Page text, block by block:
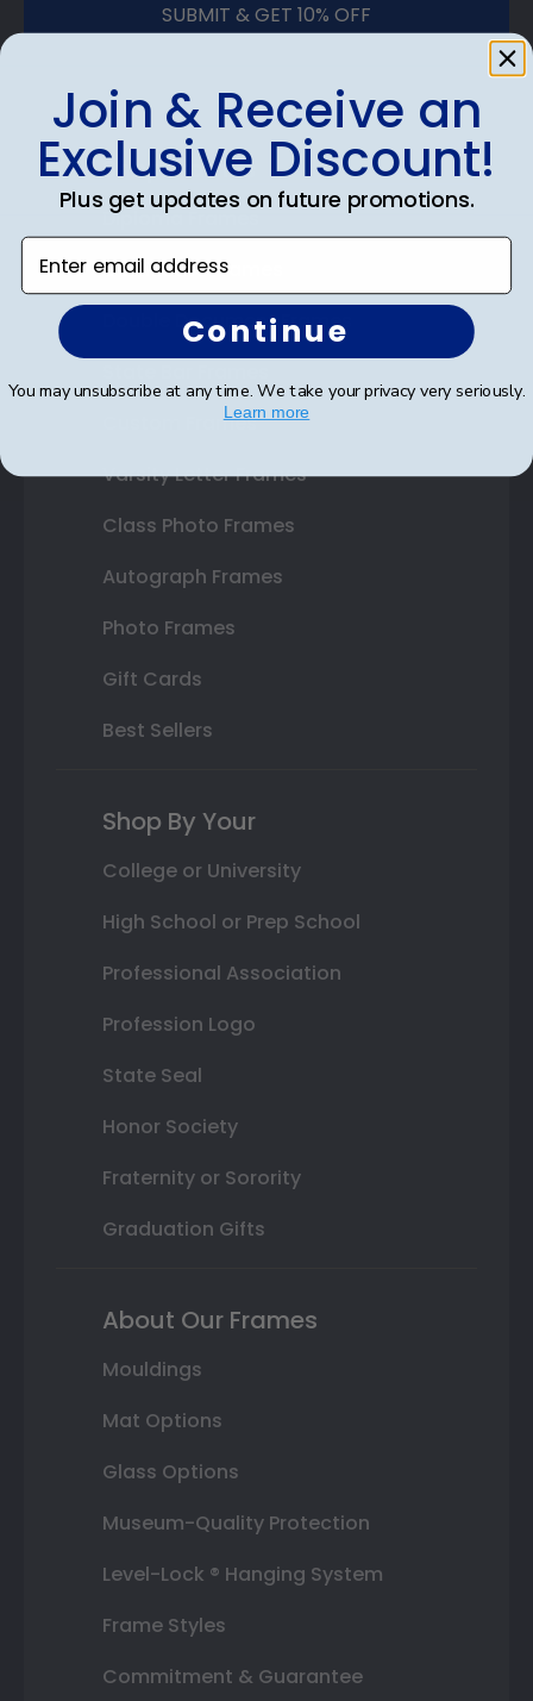
SUBMIT & GET 10% OFF
Shop Frames
Diploma Frames
Certificate Frames
Double Document Frames
Custom Frames
Varsity Letter Frames
Class Photo Frames
Autograph Frames
Photo Frames
Gift Cards
Best Sellers
Shop By Your
College or University
High School or Prep School
Professional Association
Profession Logo
State Seal
Honor Society
Fraternity or Sorority
Graduation Gifts
About Our Frames
Mouldings
Mat Options
Glass Options
Museum-Quality Protection
Level-Lock ® Hanging System
Frame Styles
Commitment & Guarantee
Join & Receive an
Exclusive Discount!
Plus get updates on future promotions.
Enter email address
Continue
You may unsubscribe at any time. We take your privacy very seriously.
Learn more